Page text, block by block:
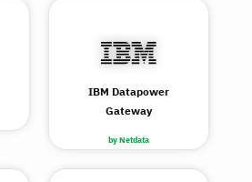
by Netdata
IBM Datapower
Gateway